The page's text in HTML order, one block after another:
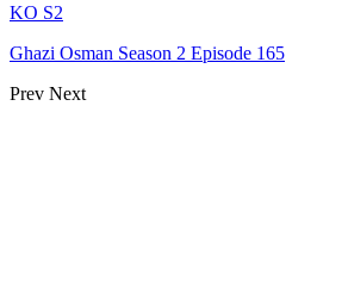
KO S2
Ghazi Osman Season 2 Episode 165
Prev Next